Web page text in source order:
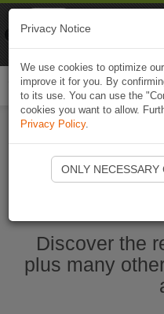
Discover the
plus many
Privacy Notice
We use cookies to optimize
improve it for you. By
to its use. You can use the
cookies you want to allow.
Privacy Policy.
ONLY NECESSARY
Naviki